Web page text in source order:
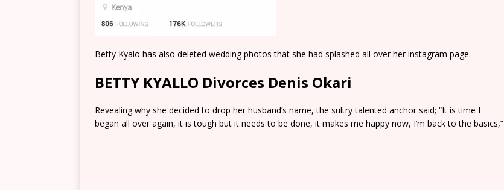
Betty Kyalo has also deleted wedding photos that she had splashed all over her instagram page.
BETTY KYALLO Divorces Denis Okari
Revealing why she decided to drop her husband’s name, the sultry talented anchor said; “It is time I
began all over again, it is tough but it needs to be done, it makes me happy now, I’m back to the basics,”